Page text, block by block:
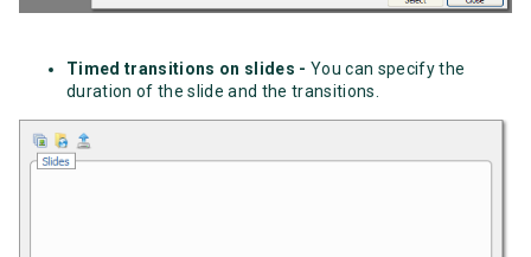
Timed transitions on slides - You can specify the
duration of the slide and the transitions.